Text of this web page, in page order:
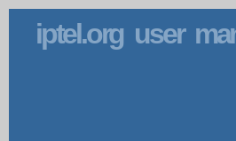
iptel.org user